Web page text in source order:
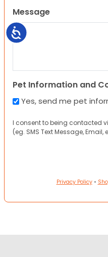
Accessibility
Message
Pet Information and
Yes, send me pet
I consent to being contacted
(eg. SMS Text Message, Email,
Privacy Policy•